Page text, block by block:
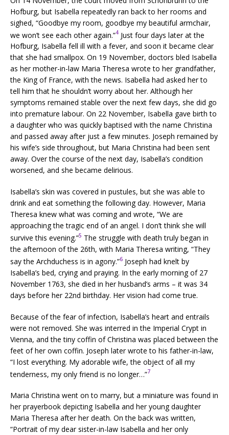
Hofburg, but Isabella repeatedly ran back to her rooms and
sighed, “Goodbye my room, goodbye my beautiful armchair,
we won’t see each other again.”4 Just four days later at the
Hofburg, Isabella fell ill with a fever, and soon it became clear
that she had smallpox. On 19 November, doctors bled Isabella
as her mother-in-law Maria Theresa wrote to her grandfather,
the King of France, with the news. Isabella had asked her to
tell him that he shouldn’t worry about her. Although her
symptoms remained stable over the next few days, she did go
into premature labour. On 22 November, Isabella gave birth to
a daughter who was quickly baptised with the name Christina
and passed away after just a few minutes. Joseph remained by
his wife’s side throughout, but Maria Christina had been sent
away. Over the course of the next day, Isabella’s condition
worsened, and she became delirious.
Isabella’s skin was covered in pustules, but she was able to
drink and eat something the following day. However, Maria
Theresa knew what was coming and wrote, “We are
approaching the tragic end of an angel. I don’t think she will
survive this evening.”5 The struggle with death truly began in
the afternoon of the 26th, with Maria Theresa writing, “They
say the Archduchess is in agony.”6 Joseph had knelt by
Isabella’s bed, crying and praying. In the early morning of 27
November 1763, she died in her husband’s arms – it was 34
days before her 22nd birthday. Her vision had come true.
Because of the fear of infection, Isabella’s heart and entrails
were not removed. She was interred in the Imperial Crypt in
Vienna, and the tiny coffin of Christina was placed between the
feet of her own coffin. Joseph later wrote to his father-in-law,
“I lost everything. My adorable wife, the object of all my
tenderness, my only friend is no longer…”7
Maria Christina went on to marry, but a miniature was found in
her prayerbook depicting Isabella and her young daughter
Maria Theresa after her death. On the back was written,
“Portrait of my dear sister-in-law Isabella and her only